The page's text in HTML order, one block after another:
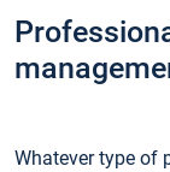
Whatever type of